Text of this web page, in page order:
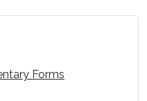
Forms